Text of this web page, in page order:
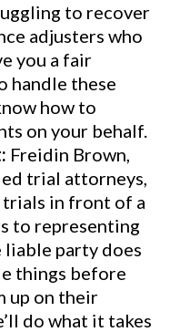
to recover
adjusters who
you a fair
handle these
how to
on your behalf.
Freidin Brown,
trial attorneys,
trials in front of a
to representing
party does
things before
up on their
do what it takes